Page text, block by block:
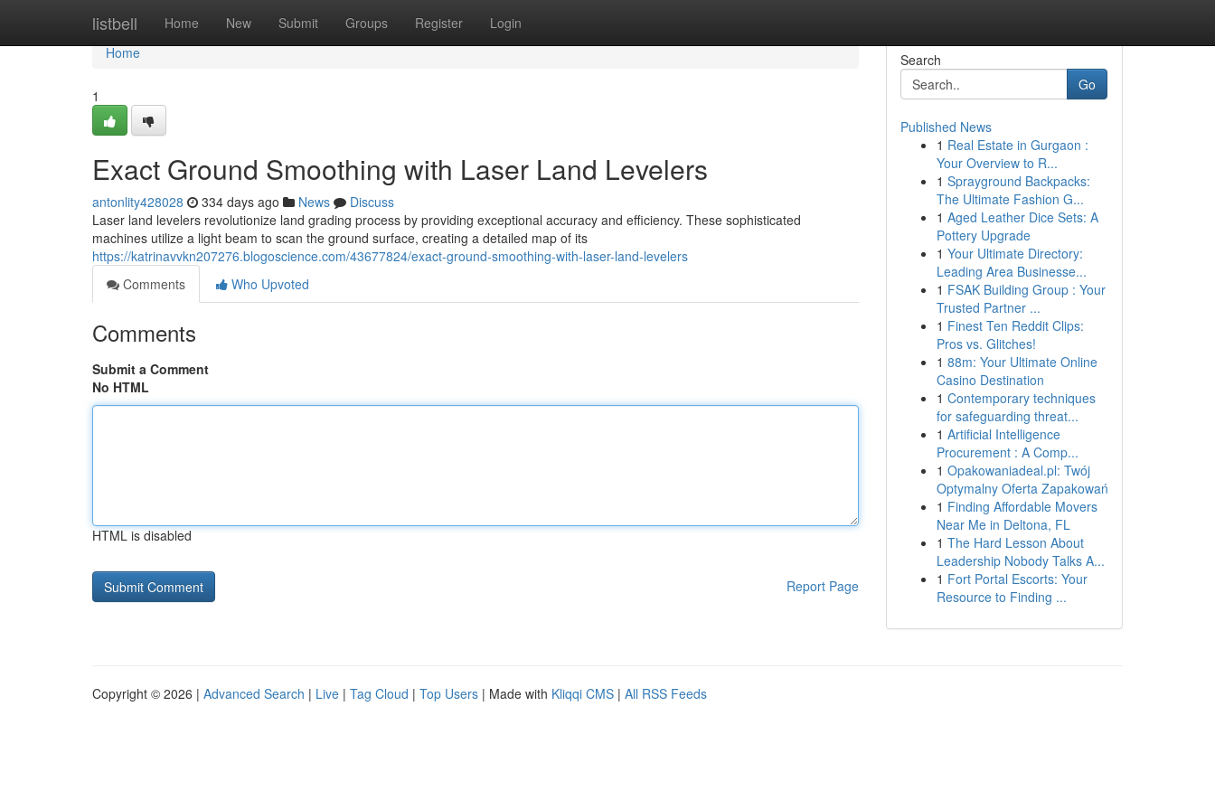
listbell Home New Submit Groups Register Login
Home
Home
1
Exact Ground Smoothing with Laser Land Levelers
antonlity428028 334 days ago News
Discuss
Laser land levelers revolutionize land grading process by providing exceptional accuracy and efficiency. These sophisticated
machines utilize a light beam to scan the ground surface, creating a detailed map of its
https://katrinavvkn207276.blogoscience.com/43677824/exact-ground-smoothing-with-laser-land-levelers
Comments
Who Upvoted
Comments
Submit a Comment
No HTML
HTML is disabled
Report Page
Search
Go
Published News
1 Real Estate in Gurgaon :
Your Overview to R...
1 Sprayground Backpacks:
The Ultimate Fashion G...
1 Aged Leather Dice Sets: A
Pottery Upgrade
1 Your Ultimate Directory:
Leading Area Businesse...
1 FSAK Building Group : Your
Trusted Partner ...
1 Finest Ten Reddit Clips:
Pros vs. Glitches!
1 88m: Your Ultimate Online
Casino Destination
1 Contemporary techniques
for safeguarding threat...
1 Artificial Intelligence
Procurement : A Comp...
1 Opakowaniadeal.pl: Twój
Optymalny Oferta Zapakowań
1 Finding Affordable Movers
Near Me in Deltona, FL
1 The Hard Lesson About
Leadership Nobody Talks A...
1 Fort Portal Escorts: Your
Resource to Finding ...
Copyright © 2026 | Advanced Search | Live | Tag Cloud | Top Users | Made with Kliqqi CMS | All RSS Feeds